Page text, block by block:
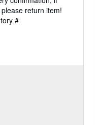
return item!
#